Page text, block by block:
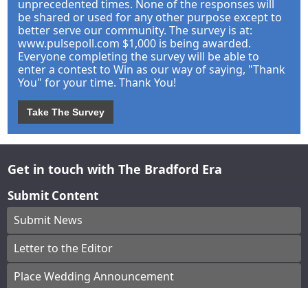
unprecedented times. None of the responses will
be shared or used for any other purpose except to
better serve our community. The survey is at:
www.pulsepoll.com $1,000 is being awarded.
Everyone completing the survey will be able to
enter a contest to Win as our way of saying, "Thank
You" for your time. Thank You!
Take The Survey
Get in touch with The Bradford Era
Submit Content
Submit News
Letter to the Editor
Place Wedding Announcement